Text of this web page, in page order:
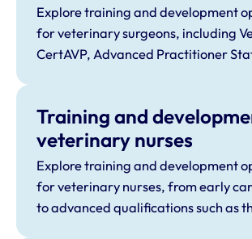
Explore training and development
for veterinary surgeons, including
CertAVP, Advanced Practitioner
Training and
veterinary nurses
Explore training and development
for veterinary nurses, from early
to advanced qualifications such as